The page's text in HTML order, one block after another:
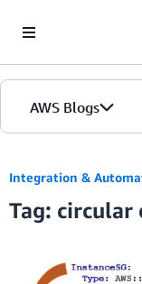
AWS Blogs
Integration &
Tag: circular